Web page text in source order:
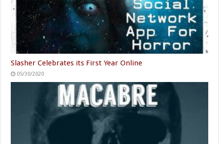
Slasher Celebrates its First Year Online
05/30/2020